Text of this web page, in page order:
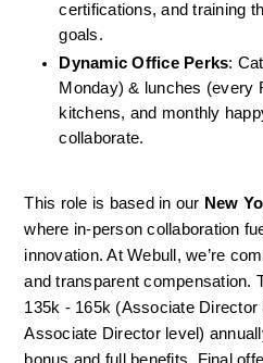
certifications, and training
goals.
Dynamic Office Perks:
Monday) & lunches (every
kitchens, and monthly
collaborate.
This role is based in our New
where in-person collaboration
innovation. At Webull, we’re
and transparent compensation.
135k - 165k (Associate
Associate Director level)
bonus and full benefits. Final